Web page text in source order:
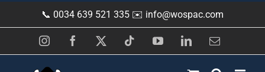
to
📞 0034 639 521 335 ✉️ info@wospac.com
InstagramFacebook TiktokYouTubeLinkedInEmail